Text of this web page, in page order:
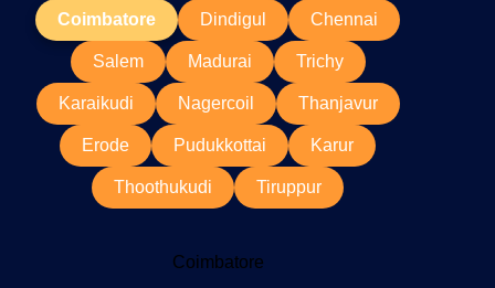
Coimbatore Dindigul Chennai
Salem Madurai Trichy
Karaikudi Nagercoil Thanjavur
Erode Pudukkottai Karur
Thoothukudi Tiruppur
Coimbatore